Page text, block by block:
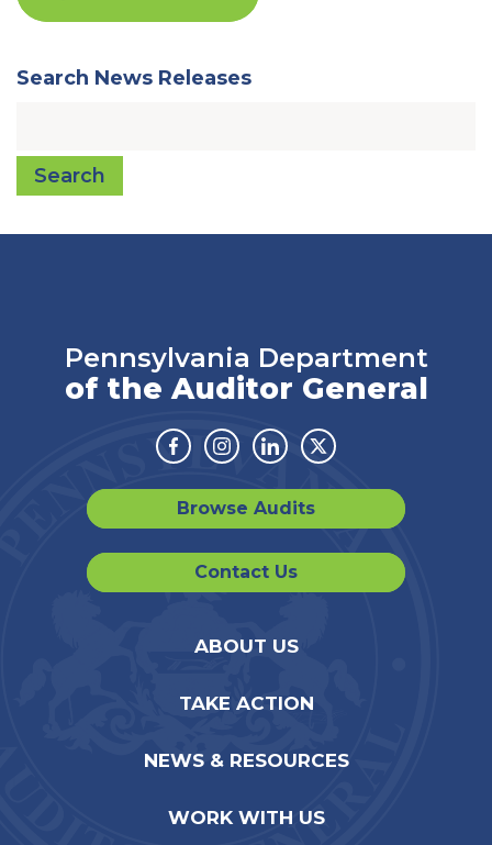
Search News Releases
Search
Pennsylvania Department
of the Auditor General
Facebook
Instagram
LinkedinTwitter
Browse Audits
Contact Us
ABOUT US
TAKE ACTION
NEWS & RESOURCES
WORK WITH US